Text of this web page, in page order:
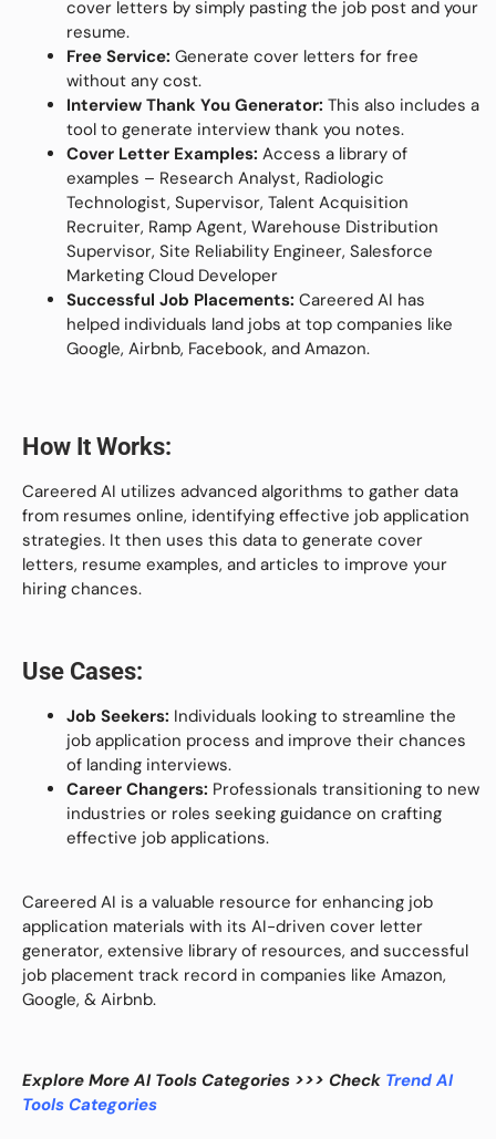
cover letters by simply pasting the job post and your
resume.
Free Service: Generate cover letters for free
without any cost.
Interview Thank You Generator: This also includes a
tool to generate interview thank you notes.
Cover Letter Examples: Access a library of
examples – Research Analyst, Radiologic
Technologist, Supervisor, Talent Acquisition
Recruiter, Ramp Agent, Warehouse Distribution
Supervisor, Site Reliability Engineer, Salesforce
Marketing Cloud Developer
Successful Job Placements: Careered AI has
helped individuals land jobs at top companies like
Google, Airbnb, Facebook, and Amazon.
How It Works:
Careered AI utilizes advanced algorithms to gather data
from resumes online, identifying effective job application
strategies. It then uses this data to generate cover
letters, resume examples, and articles to improve your
hiring chances.
Use Cases:
Job Seekers: Individuals looking to streamline the
job application process and improve their chances
of landing interviews.
Career Changers: Professionals transitioning to new
industries or roles seeking guidance on crafting
effective job applications.
Careered AI is a valuable resource for enhancing job
application materials with its AI-driven cover letter
generator, extensive library of resources, and successful
job placement track record in companies like Amazon,
Google, & Airbnb.
Explore More AI Tools Categories >>> Check Trend AI
Tools Categories